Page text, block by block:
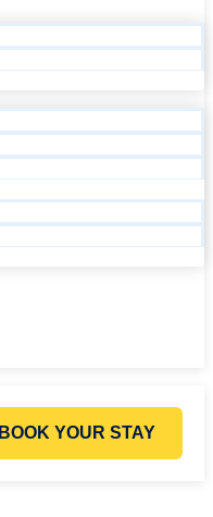
BOOK YOUR STAY